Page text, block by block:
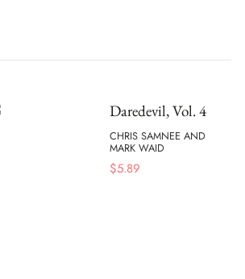
Daredevil, Vol. 4
CHRIS SAMNEE AND
MARK WAID
$5.89